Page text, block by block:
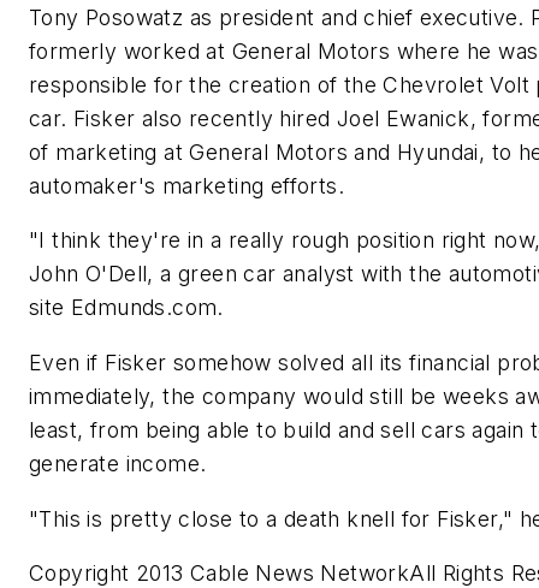
Tony Posowatz as president and chief executive.
formerly worked at General Motors where he
responsible for the creation of the Chevrolet Volt
car. Fisker also recently hired Joel Ewanick,
of marketing at General Motors and Hyundai, to
automaker's marketing efforts.
"I think they're in a really rough position right
John O'Dell, a green car analyst with the
site Edmunds.com.
Even if Fisker somehow solved all its financial
immediately, the company would still be weeks
least, from being able to build and sell cars again
generate income.
"This is pretty close to a death knell for Fisker,"
Copyright 2013 Cable News NetworkAll Rights